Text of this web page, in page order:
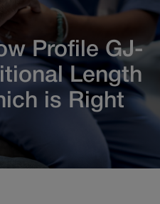
Profile GJ-
Length
is Right